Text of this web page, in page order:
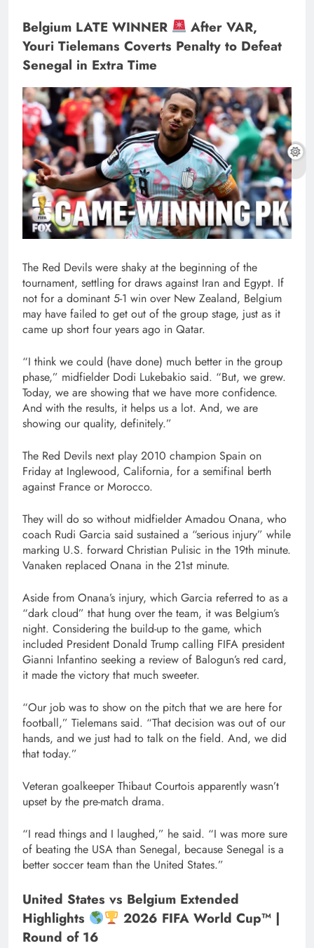
Belgium LATE WINNER
After VAR,
Youri Tielemans Coverts Penalty to Defeat
Senegal in Extra Time
The Red Devils were shaky at the beginning of the
tournament, settling for draws against Iran and Egypt. If
not for a dominant 5-1 win over New Zealand, Belgium
may have failed to get out of the group stage, just as it
came up short four years ago in Qatar.
“I think we could (have done) much better in the group
phase,” midfielder Dodi Lukebakio said. “But, we grew.
Today, we are showing that we have more confidence.
And with the results, it helps us a lot. And, we are
showing our quality, definitely.”
The Red Devils next play 2010 champion Spain on
Friday at Inglewood, California, for a semifinal berth
against France or Morocco.
They will do so without midfielder Amadou Onana, who
coach Rudi Garcia said sustained a “serious injury” while
marking U.S. forward Christian Pulisic in the 19th minute.
Vanaken replaced Onana in the 21st minute.
Aside from Onana’s injury, which Garcia referred to as a
“dark cloud” that hung over the team, it was Belgium’s
night. Considering the build-up to the game, which
included President Donald Trump calling FIFA president
Gianni Infantino seeking a review of Balogun’s red card,
it made the victory that much sweeter.
“Our job was to show on the pitch that we are here for
football,” Tielemans said. “That decision was out of our
hands, and we just had to talk on the field. And, we did
that today.”
Veteran goalkeeper Thibaut Courtois apparently wasn’t
upset by the pre-match drama.
“I read things and I laughed,” he said. “I was more sure
of beating the USA than Senegal, because Senegal is a
better soccer team than the United States.”
United States vs Belgium Extended
Highlights
2026 FIFA World Cup™ |
Round of 16